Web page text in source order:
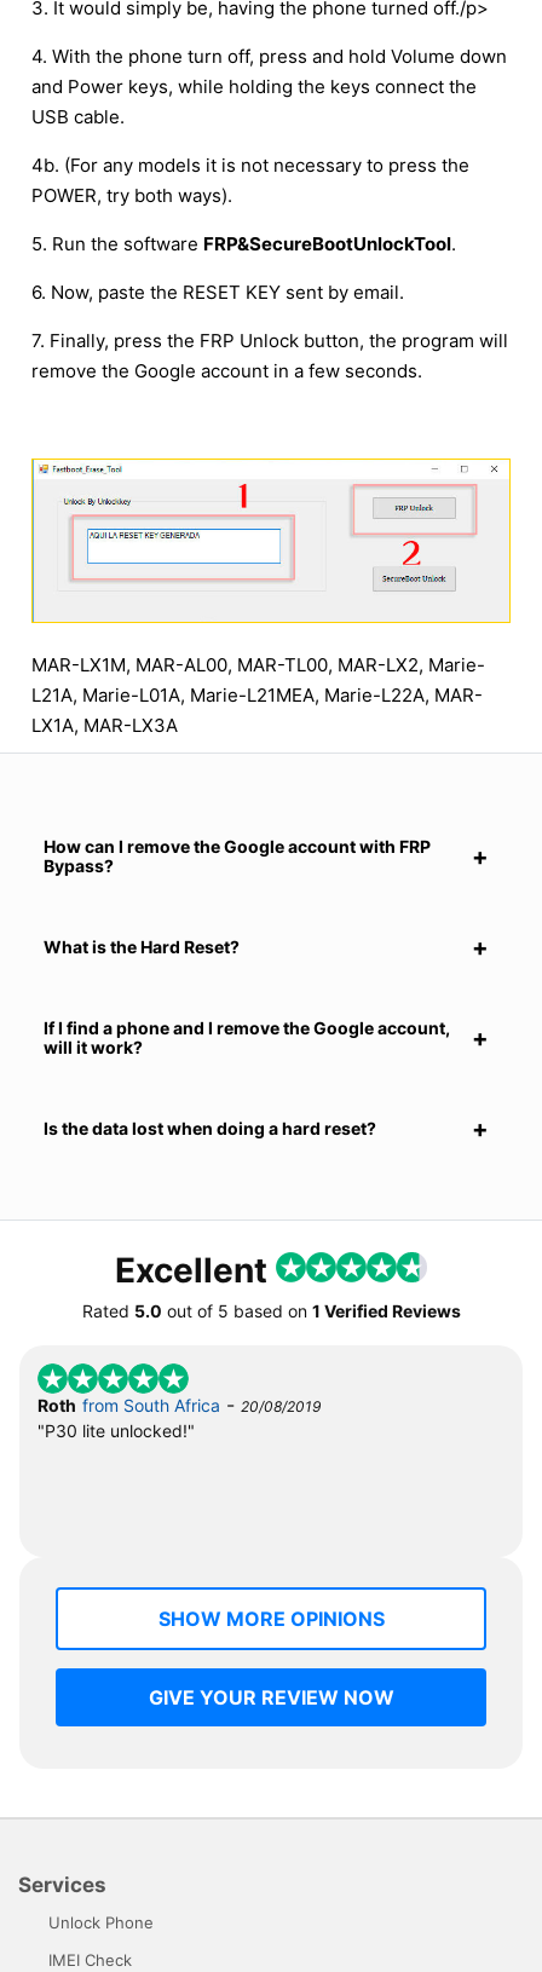
3. It would simply be, having the phone turned off./p>
4. With the phone turn off, press and hold Volume down
and Power keys, while holding the keys connect the
USB cable.
4b. (For any models it is not necessary to press the
POWER, try both ways).
5. Run the software FRP&SecureBootUnlockTool.
6. Now, paste the RESET KEY sent by email.
7. Finally, press the FRP Unlock button, the program will
remove the Google account in a few seconds.
MAR-LX1M, MAR-AL00, MAR-TL00, MAR-LX2, Marie-
L21A, Marie-L01A, Marie-L21MEA, Marie-L22A, MAR-
LX1A, MAR-LX3A
How can I remove the Google account with FRP
Bypass?
What is the Hard Reset?
If I find a phone and I remove the Google account,
will it work?
Is the data lost when doing a hard reset?
Excellent
Rated 5.0 out of 5 based on 1 Verified Reviews
Roth from South Africa - 20/08/2019
"P30 lite unlocked!"
SHOW MORE OPINIONS
GIVE YOUR REVIEW NOW
Services
Unlock Phone
IMEI Check